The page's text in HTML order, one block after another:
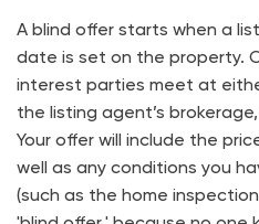
A blind offer starts when a
date is set on the property.
interest parties meet at
the listing agent’s
Your offer will include the
well as any conditions you
(such as the home